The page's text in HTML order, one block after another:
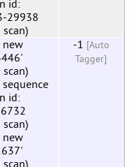
id:
29938
new
id:
new
-1 [Auto
Tagger]